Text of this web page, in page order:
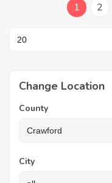
1 2
Change Location
County
City